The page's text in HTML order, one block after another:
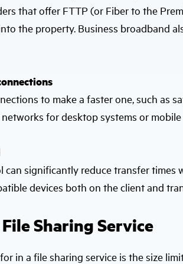
that offer FTTP (or Fiber to the
the property. Business broadband
to make a faster one, such as
for desktop systems or mobile
can significantly reduce transfer
devices both on the client and
Sharing Service
in a file sharing service is the size